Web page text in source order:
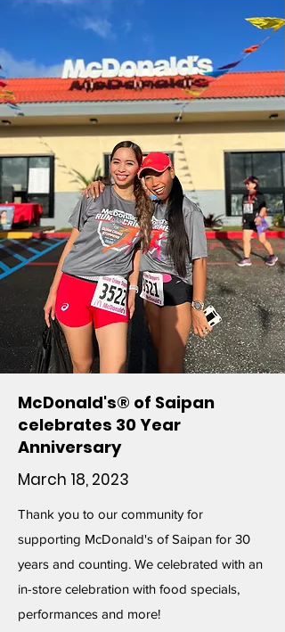
McDonald's® of Saipan
celebrates 30 Year
Anniversary
March 18, 2023
Thank you to our community for
supporting McDonald's of Saipan for 30
years and counting. We celebrated with an
in-store celebration with food specials,
performances and more!